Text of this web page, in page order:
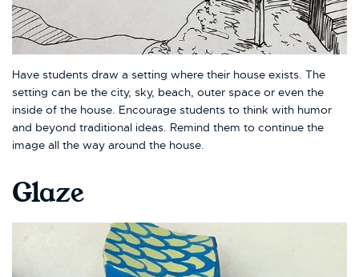
Have students draw a setting where their house exists. The
setting can be the city, sky, beach, outer space or even the
inside of the house. Encourage students to think with humor
and beyond traditional ideas. Remind them to continue the
image all the way around the house.
Glaze